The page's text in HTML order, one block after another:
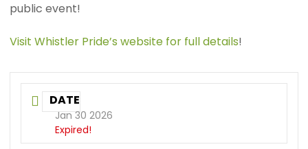
public event!
Visit Whistler Pride’s website for full details!
DATE
Jan 30 2026
Expired!